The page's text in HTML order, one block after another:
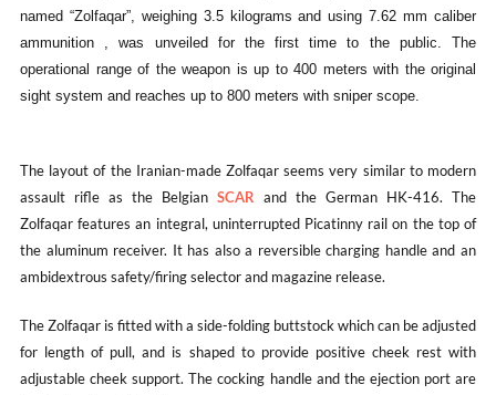
named “Zolfaqar”, weighing 3.5 kilograms and using 7.62 mm caliber
ammunition , was unveiled for the first time to the public. The
operational range of the weapon is up to 400 meters with the original
sight system and reaches up to 800 meters with sniper scope.
The layout of the Iranian-made Zolfaqar seems very similar to modern
assault rifle as the Belgian SCAR and the German HK-416. The
Zolfaqar features an integral, uninterrupted Picatinny rail on the top of
the aluminum receiver. It has also a reversible charging handle and an
ambidextrous safety/firing selector and magazine release.
The Zolfaqar is fitted with a side-folding buttstock which can be adjusted
for length of pull, and is shaped to provide positive cheek rest with
adjustable cheek support. The cocking handle and the ejection port are